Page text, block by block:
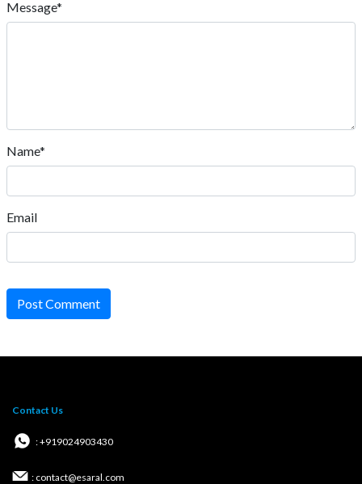
Message*
Name*
Email
Post Comment
Contact Us
: +919024903430
: contact@esaral.com